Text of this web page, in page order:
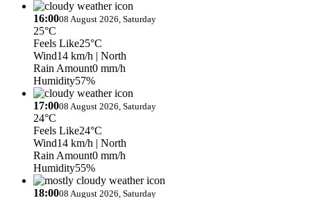
16:0008 August 2026, Saturday
25°C
Feels Like25°C
Wind14 km/h | North
Rain Amount0 mm/h
Humidity57%
17:0008 August 2026, Saturday
24°C
Feels Like24°C
Wind14 km/h | North
Rain Amount0 mm/h
Humidity55%
18:0008 August 2026, Saturday